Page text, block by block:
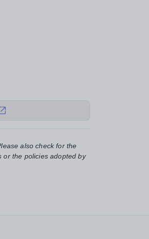
also check for the
or the policies adopted by